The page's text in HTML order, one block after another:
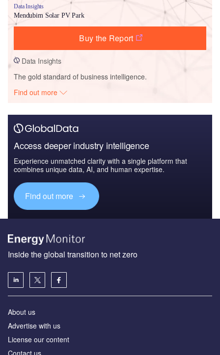
Data Insights
Mendubim Solar PV Park
Buy the Report
Data Insights
The gold standard of business intelligence.
Find out more
Access deeper industry intelligence
Experience unmatched clarity with a single platform that
combines unique data, AI, and human expertise.
Find out more
Inside the global transition to net zero
About us
Advertise with us
License our content